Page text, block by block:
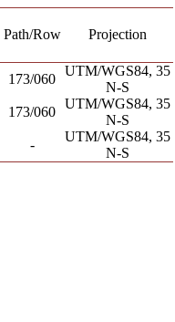
Path/Row Projection
173/060
UTM/WGS84, 35
N-S
173/060
UTM/WGS84, 35
N-S
-
UTM/WGS84, 35
N-S